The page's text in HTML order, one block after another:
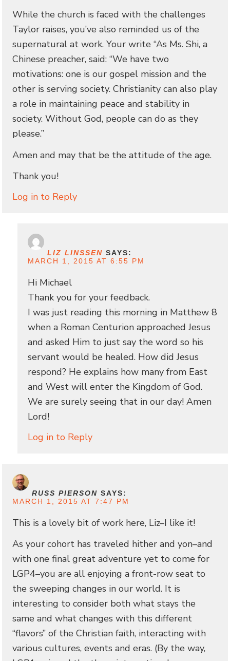
While the church is faced with the challenges
Taylor raises, you’ve also reminded us of the
supernatural at work. Your write “As Ms. Shi, a
Chinese preacher, said: “We have two
motivations: one is our gospel mission and the
other is serving society. Christianity can also play
a role in maintaining peace and stability in
society. Without God, people can do as they
please.”
Amen and may that be the attitude of the age.
Thank you!
Log in to Reply
LIZ LINSSEN SAYS:
MARCH 1, 2015 AT 6:55 PM
Hi Michael
Thank you for your feedback.
I was just reading this morning in Matthew 8
when a Roman Centurion approached Jesus
and asked Him to just say the word so his
servant would be healed. How did Jesus
respond? He explains how many from East
and West will enter the Kingdom of God.
We are surely seeing that in our day! Amen
Lord!
Log in to Reply
RUSS PIERSON SAYS:
MARCH 1, 2015 AT 7:47 PM
This is a lovely bit of work here, Liz–I like it!
As your cohort has traveled hither and yon–and
with one final great adventure yet to come for
LGP4–you are all enjoying a front-row seat to
the sweeping changes in our world. It is
interesting to consider both what stays the
same and what changes with this different
“flavors” of the Christian faith, interacting with
various cultures, events and eras. (By the way,